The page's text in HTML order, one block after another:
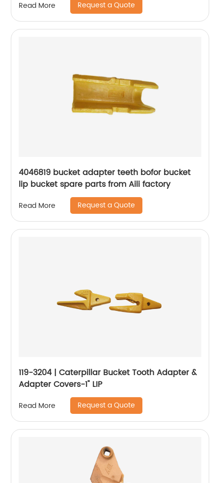
Read More Request a Quote
4046819 bucket adapter teeth bofor bucket
lip bucket spare parts from Aili factory
Read More Request a Quote
119-3204 | Caterpillar Bucket Tooth Adapter &
Adapter Covers-1" LIP
Read More Request a Quote